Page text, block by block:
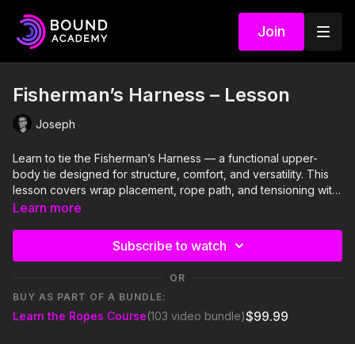
Join
Fisherman’s Harness – Lesson
Joseph
Learn to tie the Fisherman’s Harness — a functional upper-
body tie designed for structure, comfort, and versatility. This
lesson covers wrap placement, rope path, and tensioning with
a focus on balanced restraint and smooth transitions.
Learn more
Subscribe to watch
OR
BUY AS PART OF A BUNDLE:
Learn the Ropes Course(103 video bundle)$99.99